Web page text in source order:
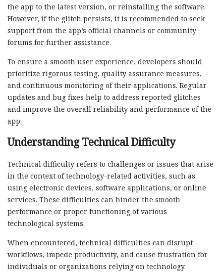
the app to the latest version, or reinstalling the software.
However, if the glitch persists, it is recommended to seek
support from the app’s official channels or community
forums for further assistance.
To ensure a smooth user experience, developers should
prioritize rigorous testing, quality assurance measures,
and continuous monitoring of their applications. Regular
updates and bug fixes help to address reported glitches
and improve the overall reliability and performance of the
app.
Understanding Technical Difficulty
Technical difficulty refers to challenges or issues that arise
in the context of technology-related activities, such as
using electronic devices, software applications, or online
services. These difficulties can hinder the smooth
performance or proper functioning of various
technological systems.
When encountered, technical difficulties can disrupt
workflows, impede productivity, and cause frustration for
individuals or organizations relying on technology.